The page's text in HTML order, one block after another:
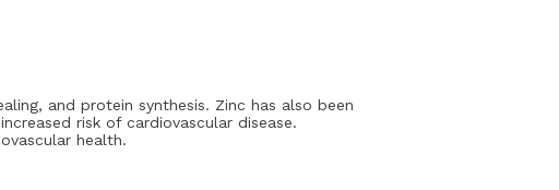
and protein synthesis. Zinc has also been
risk of cardiovascular disease.
health.